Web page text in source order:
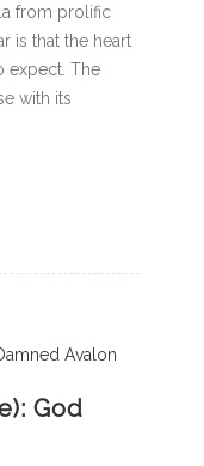
from prolific
is that the heart
expect. The
with its
God